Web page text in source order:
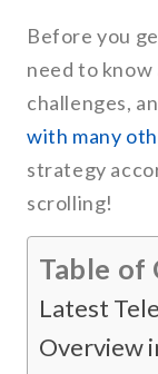
Before you
need to
challenges,
with many
strategy
scrolling!
Table of
Latest
Overview